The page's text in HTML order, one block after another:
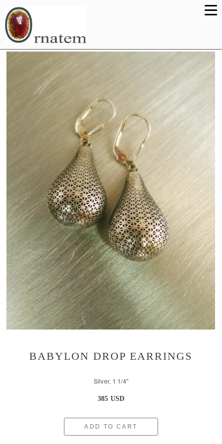
BABYLON DROP EARRINGS
Silver, 1 1/4''
385 USD
ADD TO CART